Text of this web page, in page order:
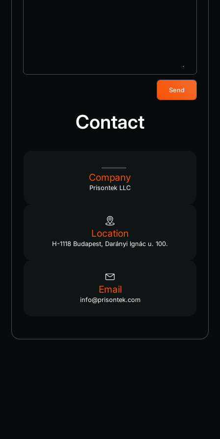
Send
Contact
Company
Prisontek LLC
Location
H-1118 Budapest, Darányi Ignác u. 100.
Email
info@prisontek.com